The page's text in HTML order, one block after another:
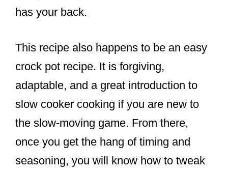
has your back.
This recipe also happens to be an easy
crock pot recipe. It is forgiving,
adaptable, and a great introduction to
slow cooker cooking if you are new to
the slow-moving game. From there,
once you get the hang of timing and
seasoning, you will know how to tweak